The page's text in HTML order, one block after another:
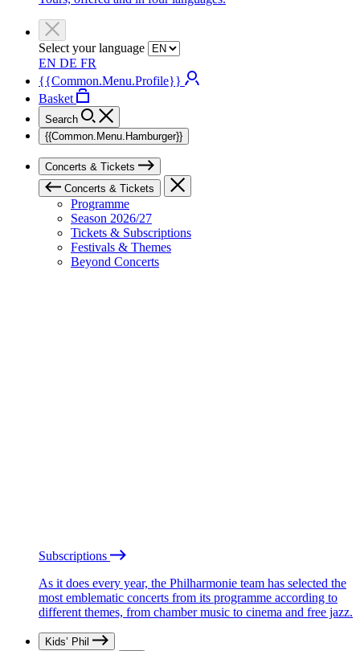
Select your language
EN DE FR
{{Common.Menu.Profile}}
Basket
Search
{{Common.Menu.Hamburger}}
Concerts & Tickets
Concerts & Tickets
Programme
Season 2026/27
Tickets & Subscriptions
Festivals & Themes
Beyond Concerts
Subscriptions
As it does every year, the Philharmonie team has selected the
most emblematic concerts from its programme according to
different themes, from chamber music to cinema and free jazz.
Kids’ Phil